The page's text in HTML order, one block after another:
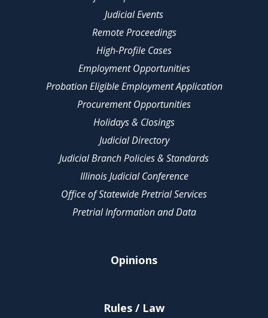
Judicial Events
Remote Proceedings
High-Profile Cases
Employment Opportunities
Probation Eligible Employment Application
Procurement Opportunities
Holidays & Closings
Judicial Directory
Judicial Branch Policies & Standards
Illinois Judicial Conference
Office of Statewide Pretrial Services
Pretrial Information and Data
Opinions
Rules / Law